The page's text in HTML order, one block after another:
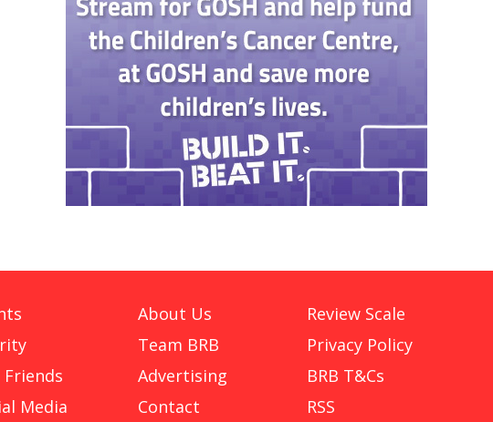
Friends
Media
About Us
Team BRB
Advertising
Contact
Review Scale
Privacy Policy
BRB T&Cs
RSS